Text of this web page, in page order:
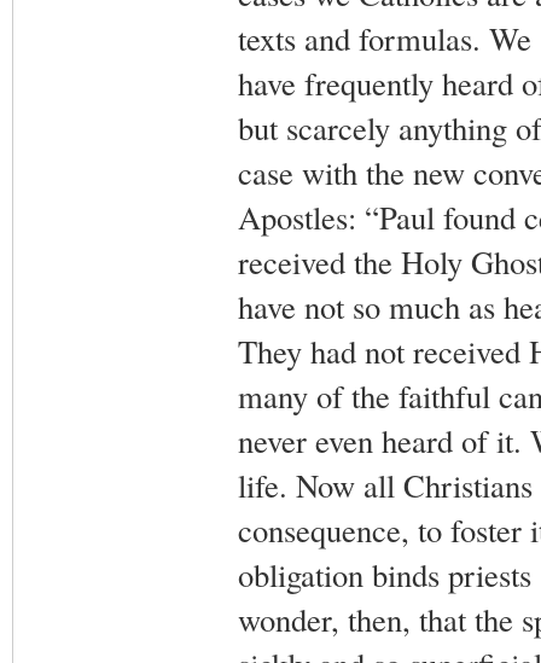
texts and formulas.
have frequently heard
but scarcely anything
case with the new
Apostles: “Paul found
received the Holy
have not so much as
They had not received
many of the faithful
never even heard of it.
life. Now all Christians
consequence, to
obligation binds
wonder, then, that the